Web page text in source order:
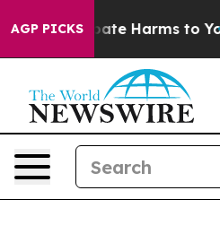
AGP PICKS
to Abate Harms to Youth